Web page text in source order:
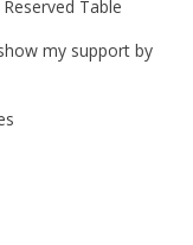
Table
my support by